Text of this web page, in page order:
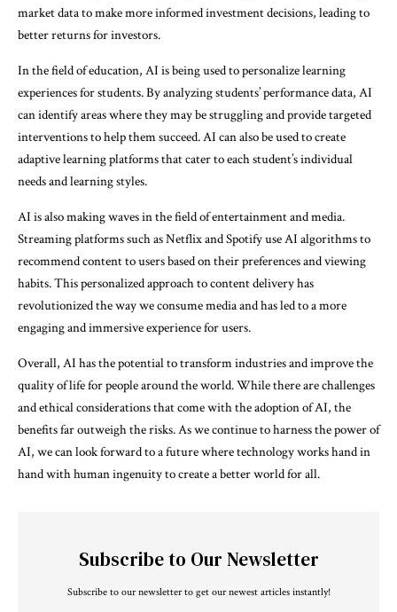
market data to make more informed investment decisions, leading to
better returns for investors.
In the field of education, AI is being used to personalize learning
experiences for students. By analyzing students’ performance data, AI
can identify areas where they may be struggling and provide targeted
interventions to help them succeed. AI can also be used to create
adaptive learning platforms that cater to each student’s individual
needs and learning styles.
AI is also making waves in the field of entertainment and media.
Streaming platforms such as Netflix and Spotify use AI algorithms to
recommend content to users based on their preferences and viewing
habits. This personalized approach to content delivery has
revolutionized the way we consume media and has led to a more
engaging and immersive experience for users.
Overall, AI has the potential to transform industries and improve the
quality of life for people around the world. While there are challenges
and ethical considerations that come with the adoption of AI, the
benefits far outweigh the risks. As we continue to harness the power of
AI, we can look forward to a future where technology works hand in
hand with human ingenuity to create a better world for all.
Subscribe to Our Newsletter
Subscribe to our newsletter to get our newest articles instantly!